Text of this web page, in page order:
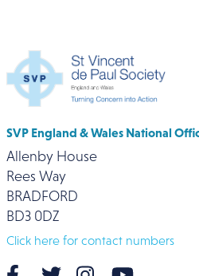
SVP England & Wales National
Allenby House
Rees Way
BRADFORD
BD3 0DZ
Click here for contact numbers